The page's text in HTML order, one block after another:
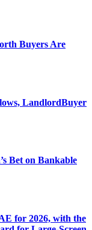
Buyers Are
LandlordBuyer
Bet on Bankable
for 2026, with the